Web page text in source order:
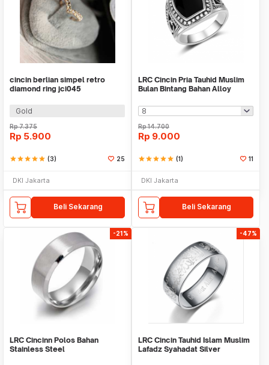
cincin berlian simpel retro
diamond ring jci045
Gold
Rp7.375
Rp 5.900
starstarstarstarstar (3) 25
DKI Jakarta
Beli Sekarang
LRC Cincin Pria Tauhid Muslim
Bulan Bintang Bahan Alloy
Rp14.700
Rp 9.000
starstarstarstarstar (1) 11
DKI Jakarta
Beli Sekarang
-21%
LRC Cincinn Polos Bahan
Stainless Steel
-47%
LRC Cincin Tauhid Islam Muslim
Lafadz Syahadat Silver